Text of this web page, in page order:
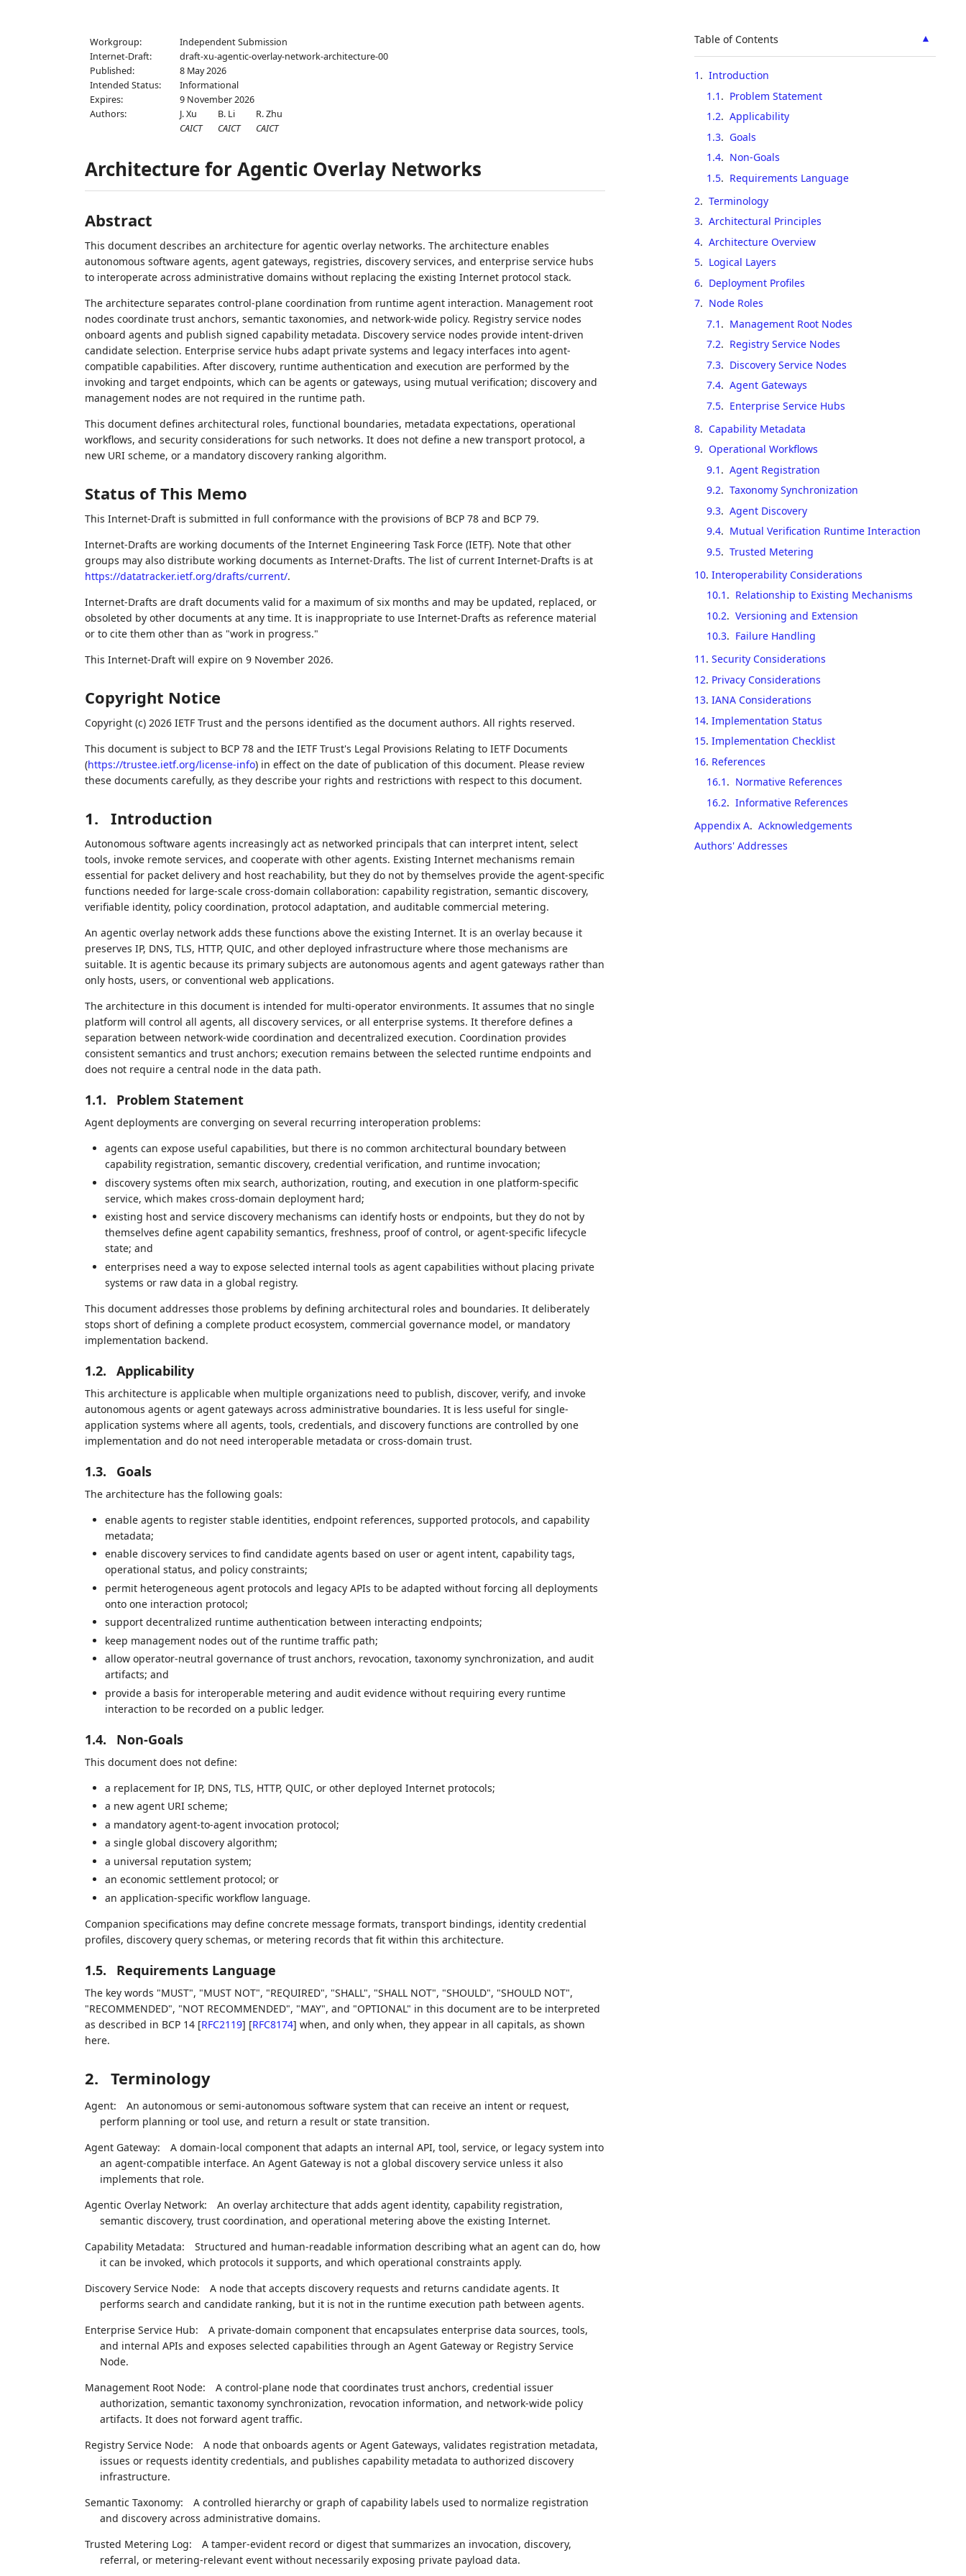
Workgroup:
Independent Submission
Internet-Draft:
draft-xu-agentic-overlay-network-architecture-00
Published:
8 May 2026
Intended Status:
Informational
Expires:
9 November 2026
Authors:
J. Xu
CAICT
B. Li
CAICT
R. Zhu
CAICT
Architecture for Agentic Overlay Networks
Abstract
This document describes an architecture for agentic overlay networks. The architecture enables
autonomous software agents, agent gateways, registries, discovery services, and enterprise service hubs
to interoperate across administrative domains without replacing the existing Internet protocol stack.
The architecture separates control-plane coordination from runtime agent interaction. Management root
nodes coordinate trust anchors, semantic taxonomies, and network-wide policy. Registry service nodes
onboard agents and publish signed capability metadata. Discovery service nodes provide intent-driven
candidate selection. Enterprise service hubs adapt private systems and legacy interfaces into agent-
compatible capabilities. After discovery, runtime authentication and execution are performed by the
invoking and target endpoints, which can be agents or gateways, using mutual verification; discovery and
management nodes are not required in the runtime path.
This document defines architectural roles, functional boundaries, metadata expectations, operational
workflows, and security considerations for such networks. It does not define a new transport protocol, a
new URI scheme, or a mandatory discovery ranking algorithm.
Status of This Memo
This Internet-Draft is submitted in full conformance with the provisions of BCP 78 and BCP 79.
Internet-Drafts are working documents of the Internet Engineering Task Force (IETF). Note that other
groups may also distribute working documents as Internet-Drafts. The list of current Internet-Drafts is at
https://datatracker.ietf.org/drafts/current/.
Internet-Drafts are draft documents valid for a maximum of six months and may be updated, replaced, or
obsoleted by other documents at any time. It is inappropriate to use Internet-Drafts as reference material
or to cite them other than as "work in progress."
This Internet-Draft will expire on 9 November 2026.
Copyright Notice
Copyright (c) 2026 IETF Trust and the persons identified as the document authors. All rights reserved.
This document is subject to BCP 78 and the IETF Trust's Legal Provisions Relating to IETF Documents
(https://trustee.ietf.org/license-info) in effect on the date of publication of this document. Please review
these documents carefully, as they describe your rights and restrictions with respect to this document.
▲
Table of Contents
1 . Introduction
1.1 . Problem Statement
1.2. Applicability
1.3. Goals
1.4. Non-Goals
1.5. Requirements Language
2. Terminology
3. Architectural Principles
4. Architecture Overview
5. Logical Layers
6. Deployment Profiles
7. Node Roles
7.1 . Management Root Nodes
7.2. Registry Service Nodes
7.3. Discovery Service Nodes
7.4. Agent Gateways
7.5. Enterprise Service Hubs
8. Capability Metadata
9. Operational Workflows
9.1 . Agent Registration
9.2. Taxonomy Synchronization
9.3. Agent Discovery
9.4. Mutual Verification Runtime Interaction
9.5. Trusted Metering
10. Interoperability Considerations
10.1 . Relationship to Existing Mechanisms
10.2. Versioning and Extension
10.3. Failure Handling
11 . Security Considerations
12. Privacy Considerations
13. IANA Considerations
14. Implementation Status
15. Implementation Checklist
16. References
16.1 . Normative References
16.2. Informative References
Appendix A. Acknowledgements
Authors' Addresses
1. Introduction
Autonomous software agents increasingly act as networked principals that can interpret intent, select
tools, invoke remote services, and cooperate with other agents. Existing Internet mechanisms remain
essential for packet delivery and host reachability, but they do not by themselves provide the agent-specific
functions needed for large-scale cross-domain collaboration: capability registration, semantic discovery,
verifiable identity, policy coordination, protocol adaptation, and auditable commercial metering.
An agentic overlay network adds these functions above the existing Internet. It is an overlay because it
preserves IP, DNS, TLS, HTTP, QUIC, and other deployed infrastructure where those mechanisms are
suitable. It is agentic because its primary subjects are autonomous agents and agent gateways rather than
only hosts, users, or conventional web applications.
The architecture in this document is intended for multi-operator environments. It assumes that no single
platform will control all agents, all discovery services, or all enterprise systems. It therefore defines a
separation between network-wide coordination and decentralized execution. Coordination provides
consistent semantics and trust anchors; execution remains between the selected runtime endpoints and
does not require a central node in the data path.
1.1. Problem Statement
Agent deployments are converging on several recurring interoperation problems:
agents can expose useful capabilities, but there is no common architectural boundary between
capability registration, semantic discovery, credential verification, and runtime invocation;
discovery systems often mix search, authorization, routing, and execution in one platform-specific
service, which makes cross-domain deployment hard;
existing host and service discovery mechanisms can identify hosts or endpoints, but they do not by
themselves define agent capability semantics, freshness, proof of control, or agent-specific lifecycle
state; and
enterprises need a way to expose selected internal tools as agent capabilities without placing private
systems or raw data in a global registry.
This document addresses those problems by defining architectural roles and boundaries. It deliberately
stops short of defining a complete product ecosystem, commercial governance model, or mandatory
implementation backend.
1.2. Applicability
This architecture is applicable when multiple organizations need to publish, discover, verify, and invoke
autonomous agents or agent gateways across administrative boundaries. It is less useful for single-
application systems where all agents, tools, credentials, and discovery functions are controlled by one
implementation and do not need interoperable metadata or cross-domain trust.
1.3. Goals
The architecture has the following goals:
enable agents to register stable identities, endpoint references, supported protocols, and capability
metadata;
enable discovery services to find candidate agents based on user or agent intent, capability tags,
operational status, and policy constraints;
permit heterogeneous agent protocols and legacy APIs to be adapted without forcing all deployments
onto one interaction protocol;
support decentralized runtime authentication between interacting endpoints;
keep management nodes out of the runtime traffic path;
allow operator-neutral governance of trust anchors, revocation, taxonomy synchronization, and audit
artifacts; and
provide a basis for interoperable metering and audit evidence without requiring every runtime
interaction to be recorded on a public ledger.
1.4. Non-Goals
This document does not define:
a replacement for IP, DNS, TLS, HTTP, QUIC, or other deployed Internet protocols;
a new agent URI scheme;
a mandatory agent-to-agent invocation protocol;
a single global discovery algorithm;
a universal reputation system;
an economic settlement protocol; or
an application-specific workflow language.
Companion specifications may define concrete message formats, transport bindings, identity credential
profiles, discovery query schemas, or metering records that fit within this architecture.
1.5. Requirements Language
The key words "MUST", "MUST NOT", "REQUIRED", "SHALL", "SHALL NOT", "SHOULD", "SHOULD NOT",
"RECOMMENDED", "NOT RECOMMENDED", "MAY", and "OPTIONAL" in this document are to be interpreted
as described in BCP 14 [RFC2119] [RFC8174] when, and only when, they appear in all capitals, as shown
here.
2. Terminology
Agent:
An autonomous or semi-autonomous software system that can receive an intent or request,
perform planning or tool use, and return a result or state transition.
Agent Gateway:
A domain-local component that adapts an internal API, tool, service, or legacy system into
an agent-compatible interface. An Agent Gateway is not a global discovery service unless it also
implements that role.
Agentic Overlay Network:
An overlay architecture that adds agent identity, capability registration,
semantic discovery, trust coordination, and operational metering above the existing Internet.
Capability Metadata:
Structured and human-readable information describing what an agent can do, how
it can be invoked, which protocols it supports, and which operational constraints apply.
Discovery Service Node:
A node that accepts discovery requests and returns candidate agents. It
performs search and candidate ranking, but it is not in the runtime execution path between agents.
Enterprise Service Hub:
A private-domain component that encapsulates enterprise data sources, tools,
and internal APIs and exposes selected capabilities through an Agent Gateway or Registry Service
Node.
Management Root Node:
A control-plane node that coordinates trust anchors, credential issuer
authorization, semantic taxonomy synchronization, revocation information, and network-wide policy
artifacts. It does not forward agent traffic.
Registry Service Node:
A node that onboards agents or Agent Gateways, validates registration metadata,
issues or requests identity credentials, and publishes capability metadata to authorized discovery
infrastructure.
Semantic Taxonomy:
A controlled hierarchy or graph of capability labels used to normalize registration
and discovery across administrative domains.
Trusted Metering Log:
A tamper-evident record or digest that summarizes an invocation, discovery,
referral, or metering-relevant event without necessarily exposing private payload data.